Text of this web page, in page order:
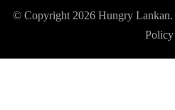
© Copyright 2026 Hungry Lankan
Policy